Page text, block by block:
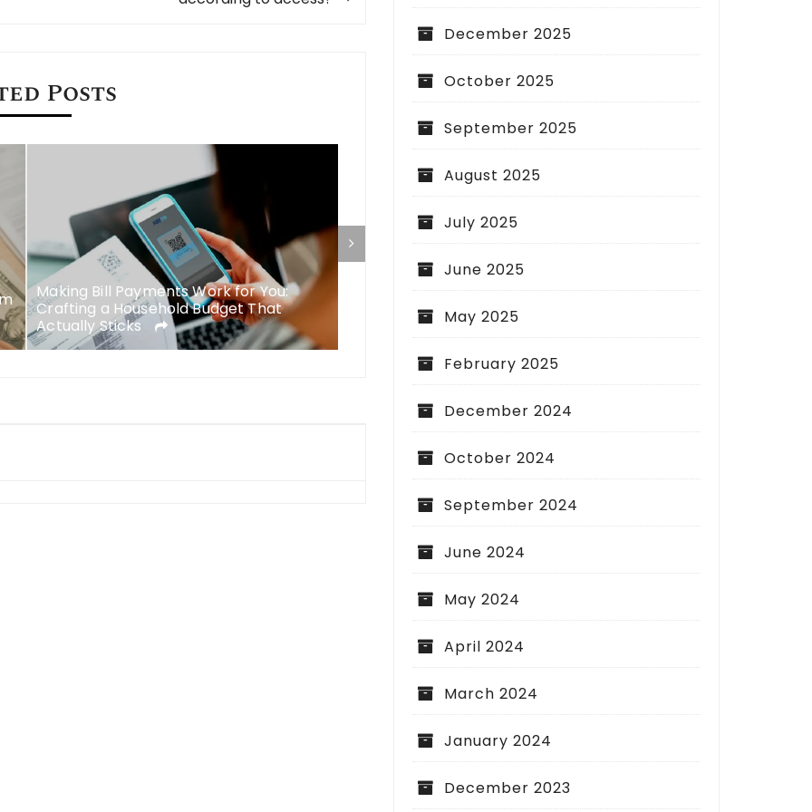
Posts
Making Bill Payments Work for You:
Crafting a Household Budget That
Actually Sticks
EMI for TV Purchases
December 2025
October 2025
September 2025
August 2025
July 2025
June 2025
May 2025
February 2025
December 2024
October 2024
September 2024
June 2024
May 2024
April 2024
March 2024
January 2024
December 2023